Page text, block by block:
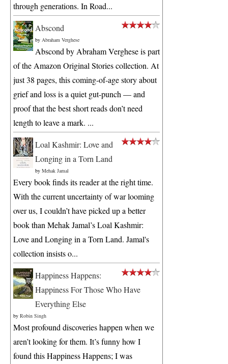
through generations. In Road...
Abscond
by Abraham Verghese
Abscond by Abraham Verghese is part
of the Amazon Original Stories collection. At
just 38 pages, this coming-of-age story about
grief and loss is a quiet gut-punch — and
proof that the best short reads don’t need
length to leave a mark. ...
Loal Kashmir: Love and
Longing in a Torn Land
by Mehak Jamal
Every book finds its reader at the right time.
With the current uncertainty of war looming
over us, I couldn’t have picked up a better
book than Mehak Jamal’s Loal Kashmir:
Love and Longing in a Torn Land. Jamal's
collection insists o...
Happiness Happens:
Happiness For Those Who Have
Everything Else
by Robin Singh
Most profound discoveries happen when we
aren’t looking for them. It’s funny how I
found this Happiness Happens; I was